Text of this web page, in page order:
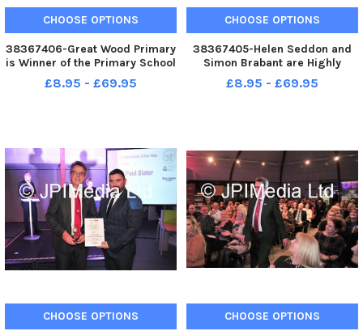
CHOOSE OPTIONS
38367406-Great Wood Primary
is Winner of the Primary School
of the Year Award at the
Lancaster and Morecambe
£8.95 - £69.95
CHOOSE OPTIONS
38367405-Helen Seddon and
Simon Brabant are Highly
Commended in the
Headteacher of the Year Award
£8.95 - £69.95
CHOOSE OPTIONS CHOOSE OPTIONS